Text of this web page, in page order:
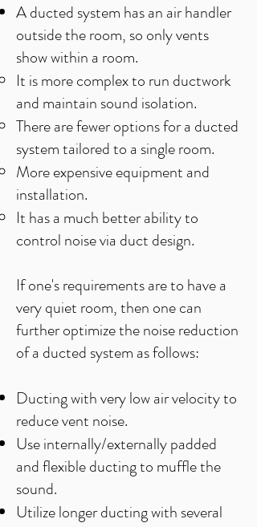
A ducted system has an air handler
outside the room, so only vents
show within a room.​
It is more complex to run ductwork
and maintain sound isolation.​
There are fewer options for a ducted
system tailored to a single room.
More expensive equipment and
installation.
It has a much better ability to
control noise via duct design.
If one's requirements are to have a
very quiet room, then one can
further optimize the noise reduction
of a ducted system as follows:
Ducting with very low air velocity to
reduce vent noise.
Use internally/externally padded
and flexible ducting to muffle the
sound.
Utilize longer ducting with several